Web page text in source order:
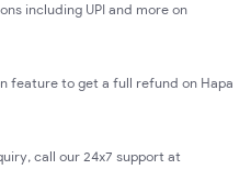
including UPI and more on
feature to get a full refund on Hapa
call our 24x7 support at